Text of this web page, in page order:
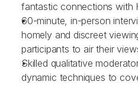
fantastic connections with
60-minute, in-person
homely and discreet
participants to air their
Skilled qualitative
dynamic techniques to